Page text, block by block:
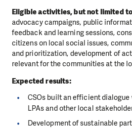
Eligible activities, but not limited
advocacy campaigns, public
feedback and learning sessions,
citizens on local social issues,
and prioritization, development of
relevant for the communities at the
Expected results:
CSOs built an efficient
LPAs and other local
Development of sustainable